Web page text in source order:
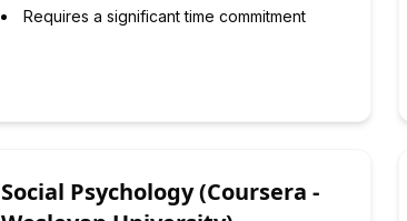
Requires a significant time commitment
Social Psychology (Coursera -